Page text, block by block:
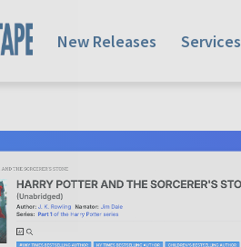
New Releases Services